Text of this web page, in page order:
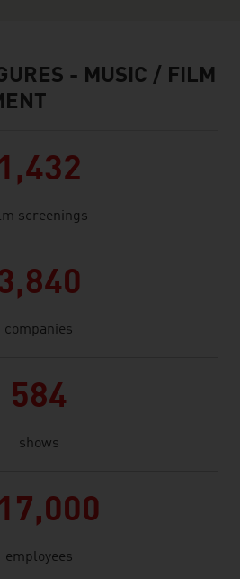
- MUSIC / FILM
1,432
screenings
companies
584
shows
employees